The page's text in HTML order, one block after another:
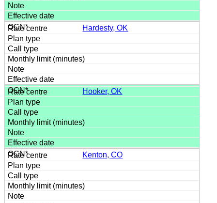
Hardesty, OK
Hooker, OK
Kenton, CO